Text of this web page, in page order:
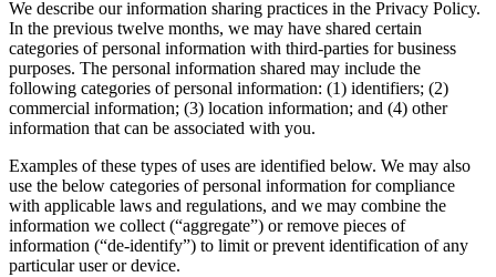
We describe our information sharing practices in the Privacy Policy.
In the previous twelve months, we may have shared certain
categories of personal information with third-parties for business
purposes. The personal information shared may include the
following categories of personal information: (1) identifiers; (2)
commercial information; (3) location information; and (4) other
information that can be associated with you.
Examples of these types of uses are identified below. We may also
use the below categories of personal information for compliance
with applicable laws and regulations, and we may combine the
information we collect (“aggregate”) or remove pieces of
information (“de-identify”) to limit or prevent identification of any
particular user or device.